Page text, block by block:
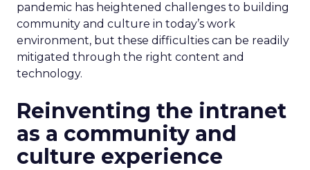
pandemic has heightened challenges to building
community and culture in today’s work
environment, but these difficulties can be readily
mitigated through the right content and
technology.
Reinventing the intranet
as a community and
culture experience